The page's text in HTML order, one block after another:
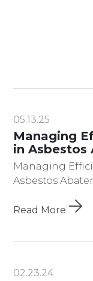
05.13.25
Managing
in Asbestos
Managing
Asbestos
Read More
02.23.24